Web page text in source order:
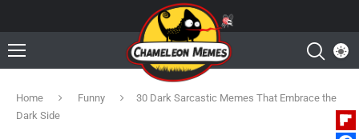
Home Funny
30 Dark Sarcastic Memes That Embrace the
Dark Side